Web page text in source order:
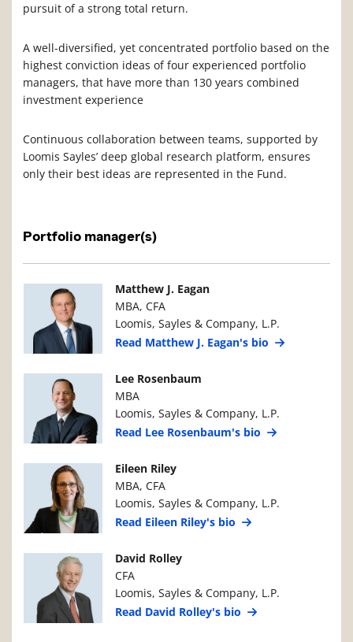
pursuit of a strong total return.
A well-diversified, yet concentrated portfolio based on the
highest conviction ideas of four experienced portfolio
managers, that have more than 130 years combined
investment experience
Continuous collaboration between teams, supported by
Loomis Sayles’ deep global research platform, ensures
only their best ideas are represented in the Fund.
Portfolio manager(s)
Manager PhotoManager Details
Matthew J. Eagan
MBA, CFA
Loomis, Sayles & Company, L.P.
Read Matthew J. Eagan's bio
Manager PhotoManager Details
Lee Rosenbaum
MBA
Loomis, Sayles & Company, L.P.
Read Lee Rosenbaum's bio
Manager PhotoManager Details
Eileen Riley
MBA, CFA
Loomis, Sayles & Company, L.P.
Read Eileen Riley's bio
Manager PhotoManager Details
David Rolley
CFA
Loomis, Sayles & Company, L.P.
Read David Rolley's bio